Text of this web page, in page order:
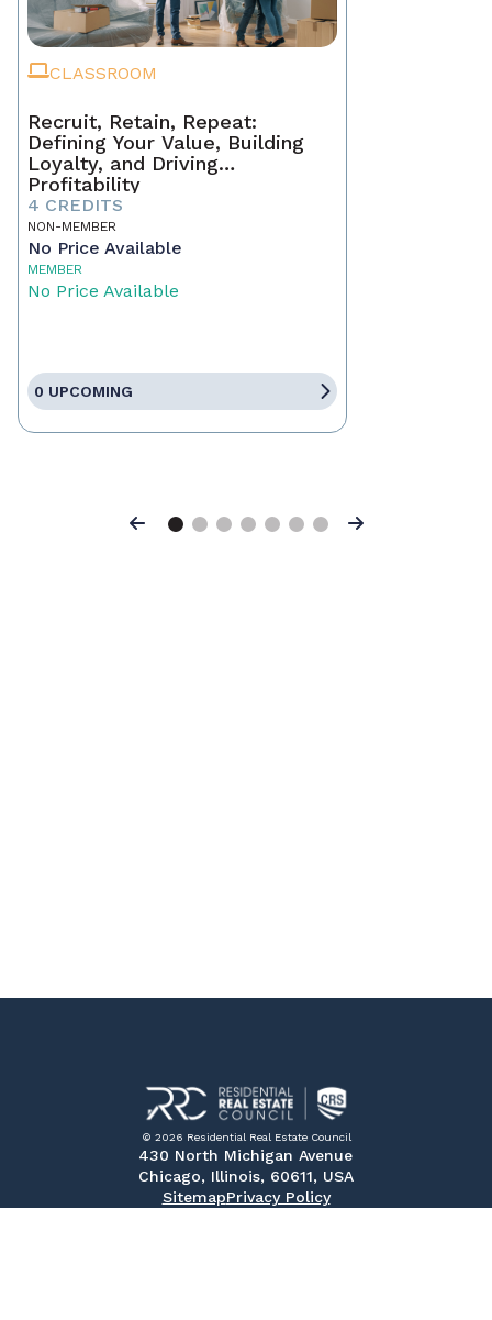
CLASSROOM
Recruit, Retain, Repeat:
Defining Your Value, Building
Loyalty, and Driving
Profitability
4 CREDITS
NON-MEMBER
No Price Available
MEMBER
No Price Available
0 UPCOMING
Previous Next
© 2026 Residential Real Estate Council
430 North Michigan Avenue
Chicago, Illinois, 60611, USA
SitemapPrivacy Policy